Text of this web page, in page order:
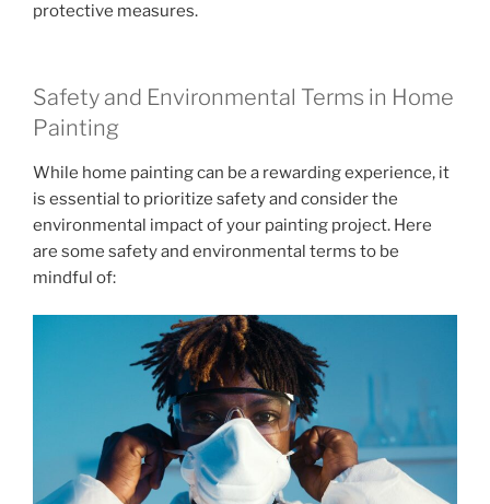
protective measures.
Safety and Environmental Terms in Home
Painting
While home painting can be a rewarding experience, it
is essential to prioritize safety and consider the
environmental impact of your painting project. Here
are some safety and environmental terms to be
mindful of: